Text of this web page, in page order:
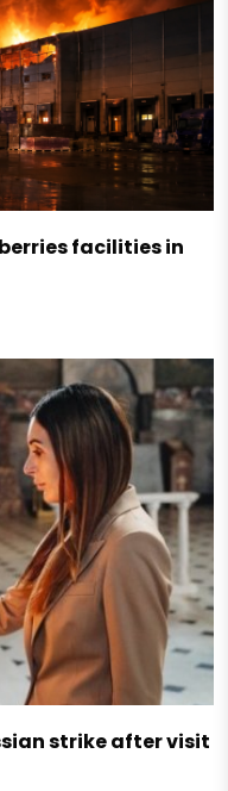
facilities in
strike after visit